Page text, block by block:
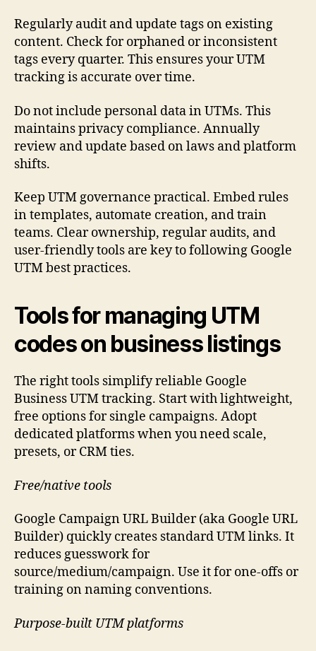
Regularly audit and update tags on existing
content. Check for orphaned or inconsistent
tags every quarter. This ensures your UTM
tracking is accurate over time.
Do not include personal data in UTMs. This
maintains privacy compliance. Annually
review and update based on laws and platform
shifts.
Keep UTM governance practical. Embed rules
in templates, automate creation, and train
teams. Clear ownership, regular audits, and
user-friendly tools are key to following Google
UTM best practices.
Tools for managing UTM
codes on business listings
The right tools simplify reliable Google
Business UTM tracking. Start with lightweight,
free options for single campaigns. Adopt
dedicated platforms when you need scale,
presets, or CRM ties.
Free/native tools
Google Campaign URL Builder (aka Google URL
Builder) quickly creates standard UTM links. It
reduces guesswork for
source/medium/campaign. Use it for one-offs or
training on naming conventions.
Purpose-built UTM platforms